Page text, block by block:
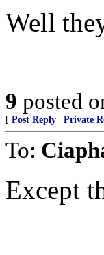
Well
9 posted
[ Post Reply Private
To:
Except